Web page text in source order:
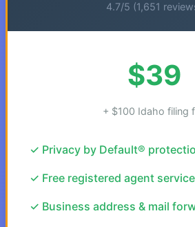
4.7/5 (1,651
$39
+ $100 Idaho filing
✓ Privacy by Default®
✓ Free registered agent service
✓ Business address & mail